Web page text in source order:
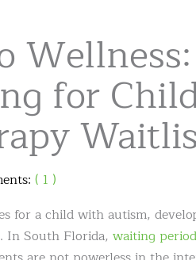
for
( 1 )
for a child with autism,
In South Florida, waiting